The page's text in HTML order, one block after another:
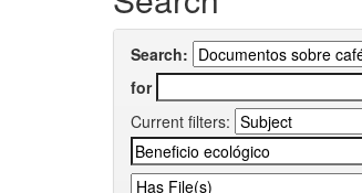
Search:
for
Current filters: